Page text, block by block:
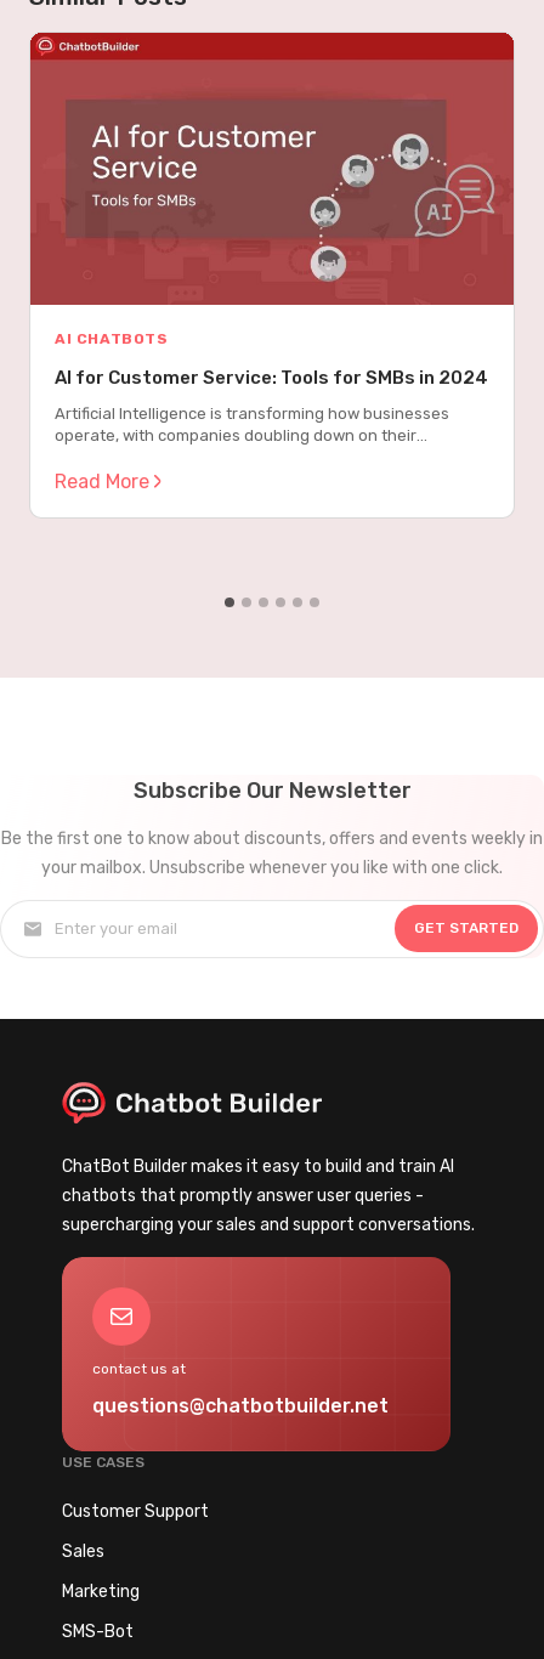
AI CHATBOTS
AI for Customer Service: Tools for SMBs in 2024
Artificial Intelligence is transforming how businesses
operate, with companies doubling down on their
20241. This dramatic increase isn’t just about following
and “optimistic” about generative AI for customer service,
Read More
Subscribe Our Newsletter
Be the first one to know about discounts, offers and events weekly in
your mailbox. Unsubscribe whenever you like with one click.
GET STARTED
ChatBot Builder makes it easy to build and train AI
chatbots that promptly answer user queries -
supercharging your sales and support conversations.
Mail
contact us at
questions@chatbotbuilder.net
USE CASES
Customer Support
Sales
Marketing
SMS-Bot